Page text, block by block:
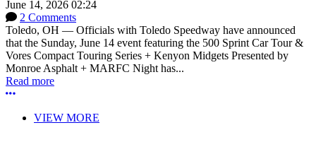
June 14, 2026 02:24
2 Comments
Toledo, OH — Officials with Toledo Speedway have announced
that the Sunday, June 14 event featuring the 500 Sprint Car Tour &
Vores Compact Touring Series + Kenyon Midgets Presented by
Monroe Asphalt + MARFC Night has...
Read more
More options
VIEW MORE